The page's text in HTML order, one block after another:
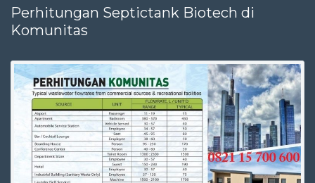
Perhitungan Septictank Biotech di
Komunitas